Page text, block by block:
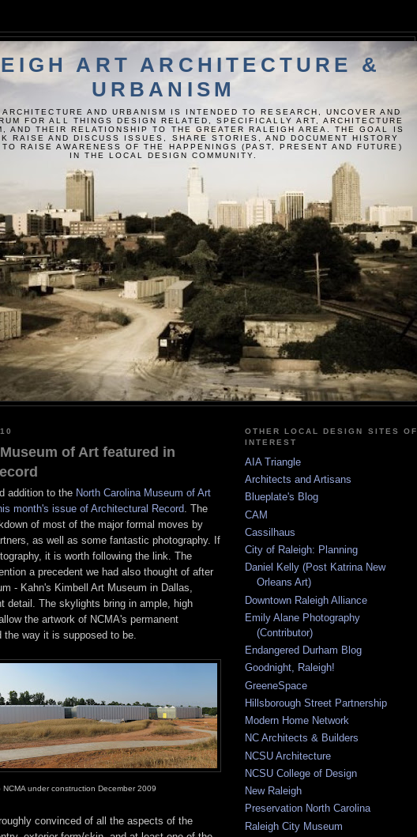
ART ARCHITECTURE &
URBANISM
AND URBANISM IS INTENDED TO RESEARCH, UNCOVER AND
FOR ALL THINGS DESIGN RELATED, SPECIFICALLY ART, ARCHITECTURE
AND THEIR RELATIONSHIP TO THE GREATER RALEIGH AREA. THE GOAL IS
RAISE AND DISCUSS ISSUES, SHARE STORIES, AND DOCUMENT HISTORY
RAISE AWARENESS OF THE HAPPENINGS (PAST, PRESENT AND FUTURE)
IN THE LOCAL DESIGN COMMUNITY.
of Art featured in
addition to the North Carolina Museum of Art
month's issue of Architectural Record . The
of most of the major formal moves by
as well as some fantastic photography. If
it is worth following the link. The
a precedent we had also thought of after
- Kahn's Kimbell Art Museum in Dallas,
detail. The skylights bring in ample, high
the artwork of NCMA's permanent
way it is supposed to be.
NCMA under construction December 2009
convinced of all the aspects of the
OTHER LOCAL DESIGN SITES OF
INTEREST
AIA Triangle
Architects and Artisans
Blueplate's Blog
CAM
Cassilhaus
City of Raleigh: Planning
Daniel Kelly (Post Katrina New
Orleans Art)
Downtown Raleigh Alliance
Emily Alane Photography
(Contributor)
Endangered Durham Blog
Goodnight, Raleigh!
GreeneSpace
Hillsborough Street Partnership
Modern Home Network
NC Architects & Builders
NCSU Architecture
NCSU College of Design
New Raleigh
Preservation North Carolina
Raleigh City Museum